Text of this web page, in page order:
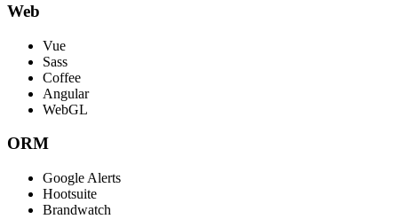
Web
Vue
Sass
Coffee
Angular
WebGL
ORM
Google Alerts
Hootsuite
Brandwatch